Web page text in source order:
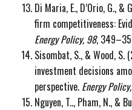
Di Maria, E., D’Orio, G.,
firm competitiveness:
Energy Policy, 98,
Sisombat, S., & Wood, S.
investment decisions
perspective. Energy
Nguyen, T.., Pham, N., &